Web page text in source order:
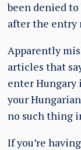
been denied
after the entry
Apparently
articles that
enter
your
no such thing
If you’re